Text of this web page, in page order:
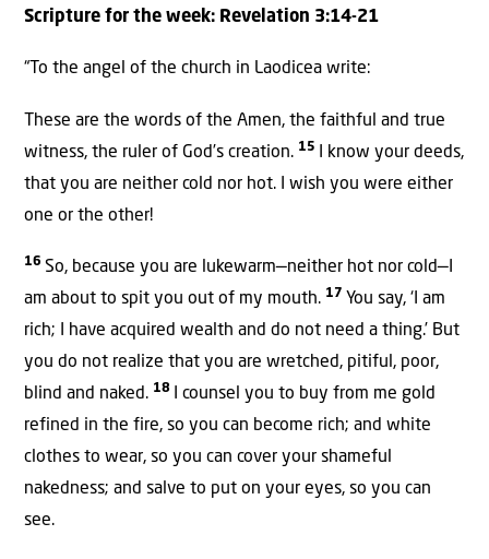
Scripture for the week: Revelation 3:14-21
“To the angel of the church in Laodicea write:
These are the words of the Amen, the faithful and true
witness, the ruler of God’s creation. 15
I know your deeds,
that you are neither cold nor hot. I wish you were either
one or the other!
16 So, because you are lukewarm—neither hot nor cold—I
am about to spit you out of my mouth. 17 You say, ‘I am
rich; I have acquired wealth and do not need a thing.’ But
you do not realize that you are wretched, pitiful, poor,
blind and naked. 18
I counsel you to buy from me gold
refined in the fire, so you can become rich; and white
clothes to wear, so you can cover your shameful
nakedness; and salve to put on your eyes, so you can
see.